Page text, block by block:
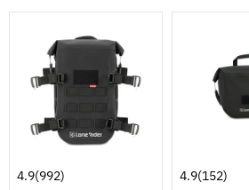
4.9(992) 4.9(152)